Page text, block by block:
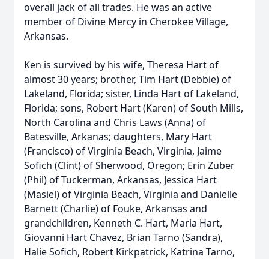
overall jack of all trades. He was an active
member of Divine Mercy in Cherokee Village,
Arkansas.
Ken is survived by his wife, Theresa Hart of
almost 30 years; brother, Tim Hart (Debbie) of
Lakeland, Florida; sister, Linda Hart of Lakeland,
Florida; sons, Robert Hart (Karen) of South Mills,
North Carolina and Chris Laws (Anna) of
Batesville, Arkanas; daughters, Mary Hart
(Francisco) of Virginia Beach, Virginia, Jaime
Sofich (Clint) of Sherwood, Oregon; Erin Zuber
(Phil) of Tuckerman, Arkansas, Jessica Hart
(Masiel) of Virginia Beach, Virginia and Danielle
Barnett (Charlie) of Fouke, Arkansas and
grandchildren, Kenneth C. Hart, Maria Hart,
Giovanni Hart Chavez, Brian Tarno (Sandra),
Halie Sofich, Robert Kirkpatrick, Katrina Tarno,